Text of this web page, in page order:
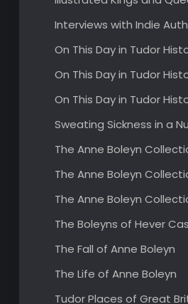
Interviews with Indie
On This Day in Tudor
On This Day in Tudor
On This Day in Tudor
Sweating Sickness in a
The Anne Boleyn
The Anne Boleyn
The Anne Boleyn
The Boleyns of Hever
The Fall of Anne Boleyn
The Life of Anne Boleyn
Tudor Places of Great